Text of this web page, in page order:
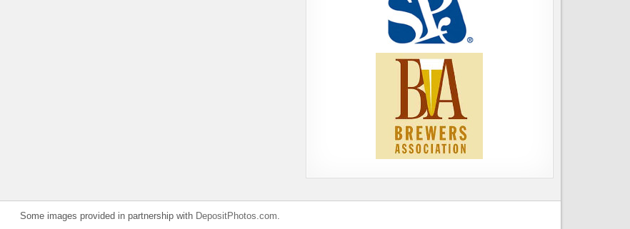
Some images provided in partnership with DepositPhotos.com.